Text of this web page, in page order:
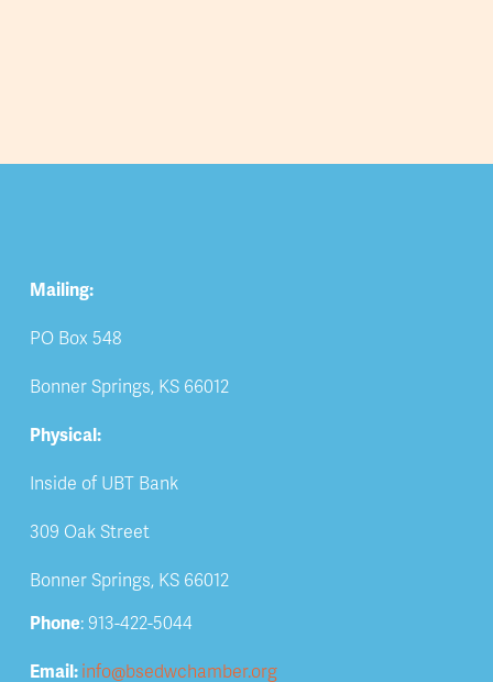
Mailing:
PO Box 548
Bonner Springs, KS 66012
Physical:
Inside of UBT Bank
309 Oak Street
Bonner Springs, KS 66012
Phone: 913-422-5044
Email: info@bsedwchamber.org